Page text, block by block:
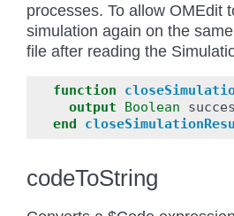
processes. To allow OMEdit
simulation again on the
file after reading the
function
output
Boolean
end
codeToString